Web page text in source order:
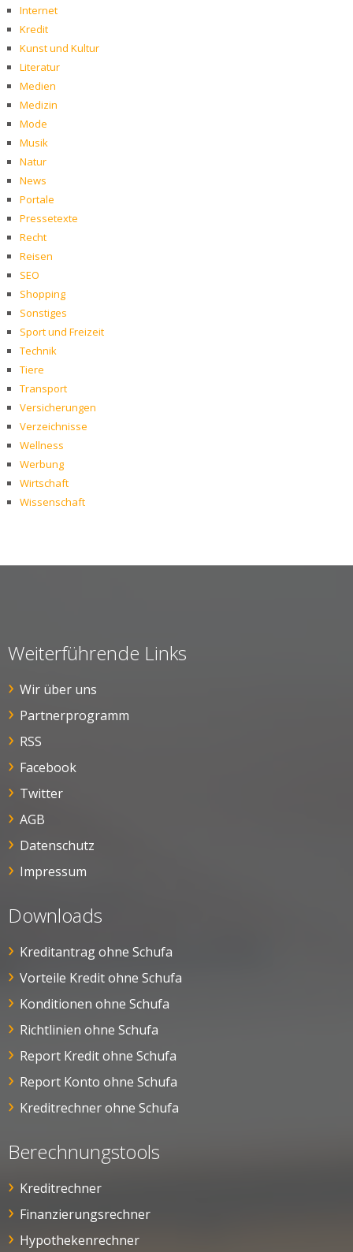
Internet
Kredit
Kunst und Kultur
Literatur
Medien
Medizin
Mode
Musik
Natur
News
Portale
Pressetexte
Recht
Reisen
SEO
Shopping
Sonstiges
Sport und Freizeit
Technik
Tiere
Transport
Versicherungen
Verzeichnisse
Wellness
Werbung
Wirtschaft
Wissenschaft
Weiterführende Links
Wir über uns
Partnerprogramm
RSS
Facebook
Twitter
AGB
Datenschutz
Impressum
Downloads
Kreditantrag ohne Schufa
Vorteile Kredit ohne Schufa
Konditionen ohne Schufa
Richtlinien ohne Schufa
Report Kredit ohne Schufa
Report Konto ohne Schufa
Kreditrechner ohne Schufa
Berechnungstools
Kreditrechner
Finanzierungsrechner
Hypothekenrechner